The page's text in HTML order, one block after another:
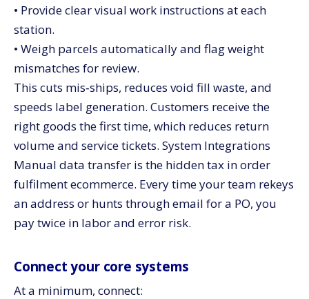
• Provide clear visual work instructions at each
station.
• Weigh parcels automatically and flag weight
mismatches for review.
This cuts mis‑ships, reduces void fill waste, and
speeds label generation. Customers receive the
right goods the first time, which reduces return
volume and service tickets. System Integrations
Manual data transfer is the hidden tax in order
fulfilment ecommerce. Every time your team rekeys
an address or hunts through email for a PO, you
pay twice in labor and error risk.
Connect your core systems
At a minimum, connect: